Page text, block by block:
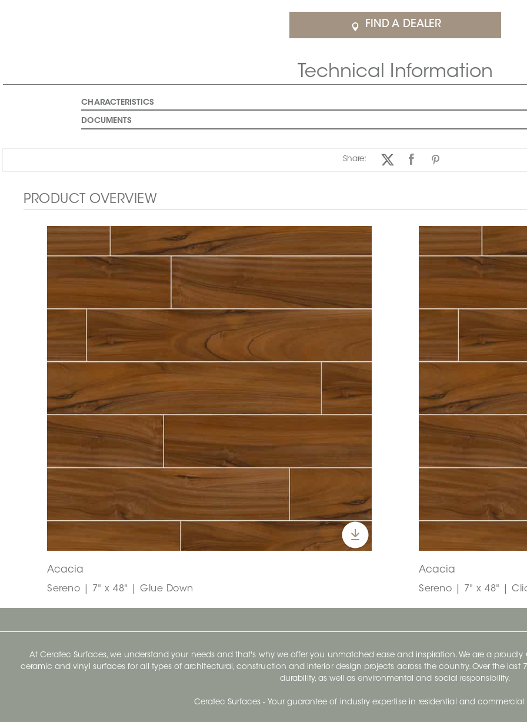
FIND A DEALER
Technical Information
CHARACTERISTICS
DOCUMENTS
Share:
PRODUCT OVERVIEW
Acacia
Sereno | 7" x 48" | Glue Down
Acacia
Sereno | 7" x 48" |
At Ceratec Surfaces, we understand your needs and that's why we offer you unmatched ease and inspiration. We are a
ceramic and vinyl surfaces for all types of architectural, construction and interior design projects across the country. Over the last
durability, as well as environmental and social responsibility.
Ceratec Surfaces - Your guarantee of industry expertise in residential and